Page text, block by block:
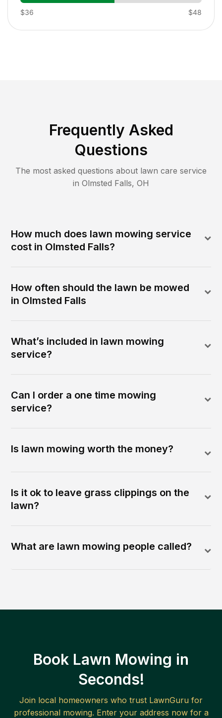
$36 $48
Frequently Asked
Questions
The most asked questions about lawn care service
in Olmsted Falls, OH
How much does lawn mowing service
cost in Olmsted Falls?
How often should the lawn be mowed
in Olmsted Falls
What’s included in lawn mowing
service?
Can I order a one time mowing
service?
Is lawn mowing worth the money?
Is it ok to leave grass clippings on the
lawn?
What are lawn mowing people called?
Book Lawn Mowing in
Seconds!
Join local homeowners who trust LawnGuru for
professional mowing. Enter your address now for a